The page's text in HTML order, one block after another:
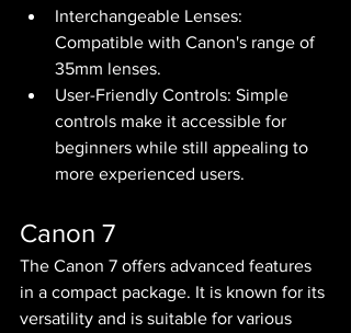
Interchangeable Lenses:
Compatible with Canon's range of
35mm lenses.
User-Friendly Controls: Simple
controls make it accessible for
beginners while still appealing to
more experienced users.
Canon 7
The Canon 7 offers advanced features
in a compact package. It is known for its
versatility and is suitable for various